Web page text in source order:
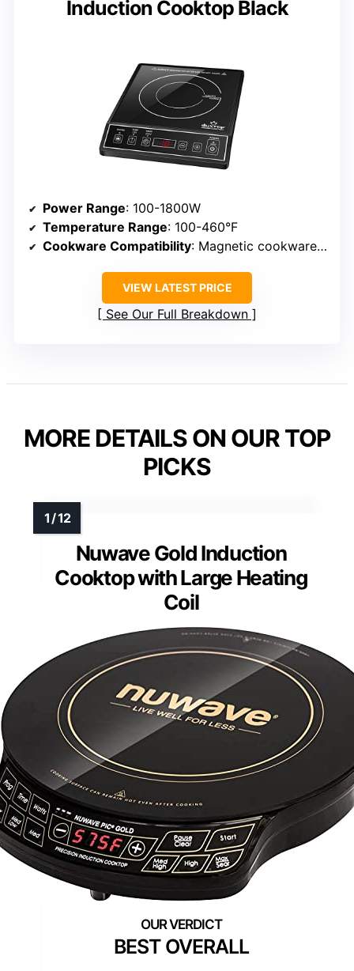
Induction Cooktop Black
Power Range: 100-1800W
Temperature Range: 100-460°F
Cookware Compatibility: Magnetic cookware (minimum 5-inch diameter)
VIEW LATEST PRICE
See Our Full Breakdown
MORE DETAILS ON OUR TOP
PICKS
Nuwave Gold Induction
Cooktop with Large Heating
Coil
BEST OVERALL